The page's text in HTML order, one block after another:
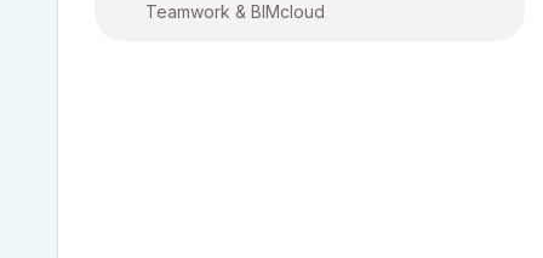
Teamwork & BIMcloud